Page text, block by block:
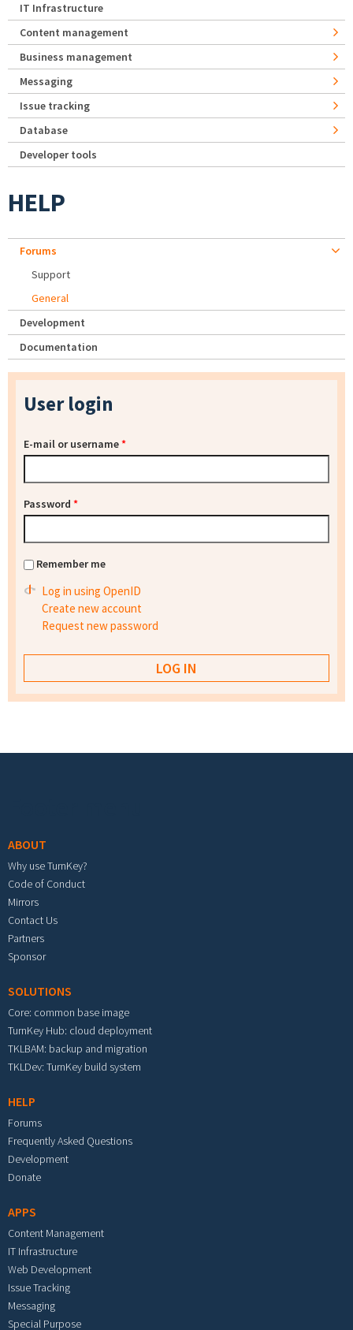
IT Infrastructure
Content management
Business management
Messaging
Issue tracking
Database
Developer tools
HELP
Forums
Support
General
Development
Documentation
User login
E-mail or username*
Password *
Remember me
Log in using OpenID
Create new account
Request new password
ABOUT
Why use TurnKey?
Code of Conduct
Mirrors
Contact Us
Partners
Sponsor
SOLUTIONS
Core: common base image
TurnKey Hub: cloud deployment
TKLBAM: backup and migration
TKLDev: TurnKey build system
HELP
Forums
Frequently Asked Questions
Development
Donate
APPS
Content Management
IT Infrastructure
Web Development
Issue Tracking
Messaging
Special Purpose